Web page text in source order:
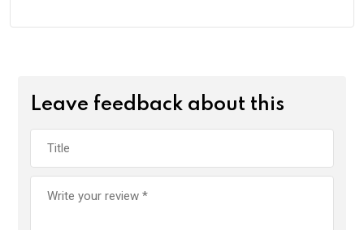
Leave feedback about this